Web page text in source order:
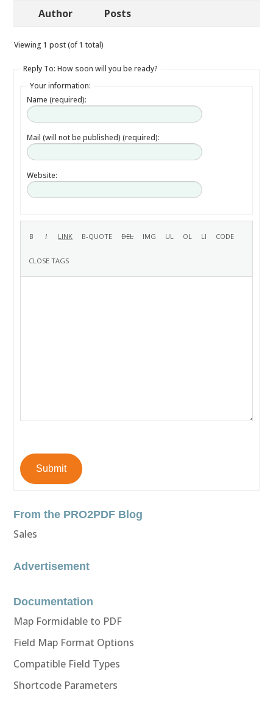
Author Posts
Viewing 1 post (of 1 total)
Reply To: How soon will you be ready?
Your information:
Name (required):
Mail (will not be published) (required):
Website:
Submit
From the PRO2PDF Blog
Sales
Advertisement
Documentation
Map Formidable to PDF
Field Map Format Options
Compatible Field Types
Shortcode Parameters